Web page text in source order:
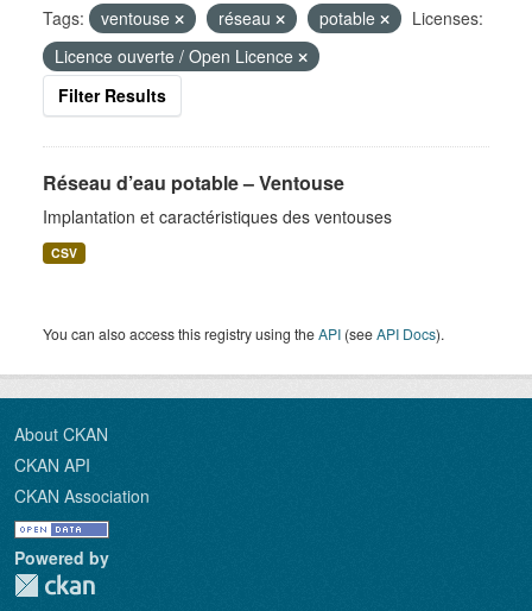
Tags: ventouse réseau potable
Licenses:
Licence ouverte / Open Licence
Filter Results
Réseau d’eau potable – Ventouse
Implantation et caractéristiques des ventouses
CSV
You can also access this registry using theAPI (seeAPI Docs).
About CKAN
CKAN API
CKAN Association
Powered by